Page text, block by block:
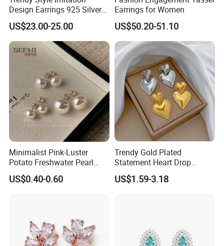
Design Earrings 925 Silver
Long Black Crystal Drop
Earrings
US$23.00-25.00
Earrings for Women
US$50.20-51.10
Minimalist Pink-Luster
Potato Freshwater Pearl
Stud Earrings
(Hypoallergenic Silver
US$0.40-0.60
Trendy Gold Plated
Statement Heart Drop
Minimalist Stainless Steel
Double Heart Dangle
US$1.59-3.18